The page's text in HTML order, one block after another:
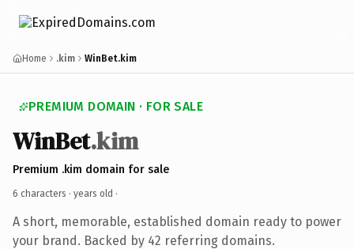
Home .kim WinBet.kim
PREMIUM DOMAIN · FOR SALE
WinBet.kim
Premium .kim domain for sale
6 characters · years old ·
A short, memorable, established domain ready to power
your brand. Backed by 42 referring domains.